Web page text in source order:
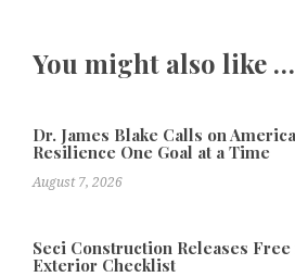
You might also like …
Dr. James Blake Calls on
Resilience One Goal at a Time
August 7, 2026
Seci Construction Releases
Exterior Checklist